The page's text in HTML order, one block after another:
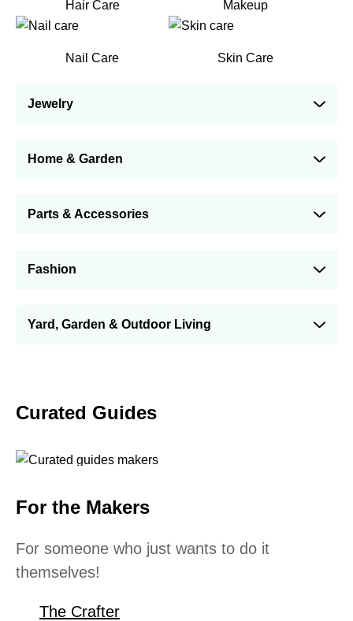
Hair Care Makeup
Nail Care Skin Care
Jewelry
Home & Garden
Parts & Accessories
Fashion
Yard, Garden & Outdoor Living
Curated Guides
For the Makers
For someone who just wants to do it
themselves!
The Crafter